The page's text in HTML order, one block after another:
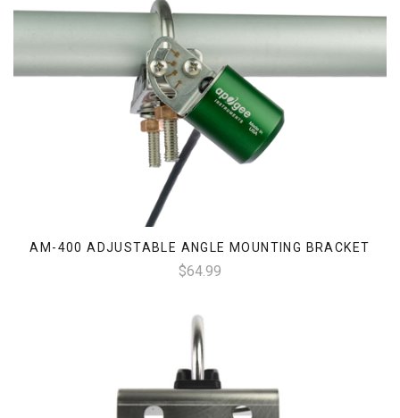
AM-400 ADJUSTABLE ANGLE MOUNTING BRACKET
$64.99